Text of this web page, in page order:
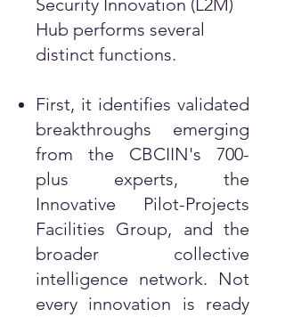
Security Innovation (L2M)
Hub performs several
distinct functions.
First, it identifies validated
breakthroughs emerging
from the CBCIIN's 700-
plus experts, the
Innovative Pilot-Projects
Facilities Group, and the
broader collective
intelligence network. Not
every innovation is ready